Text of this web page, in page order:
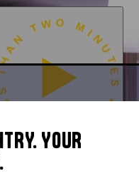
THAN TWO MINUTES •
YOUR